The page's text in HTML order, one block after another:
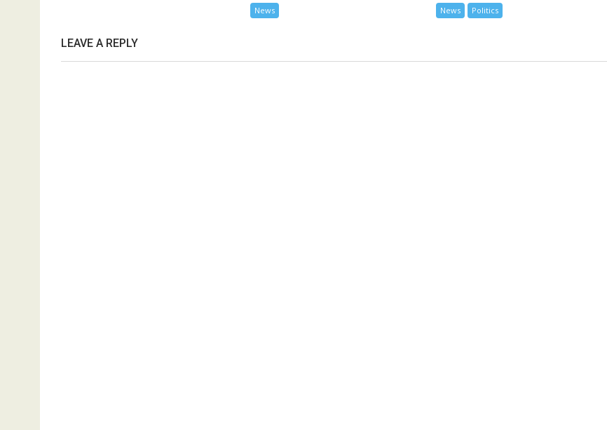
News News Politics
LEAVE A REPLY